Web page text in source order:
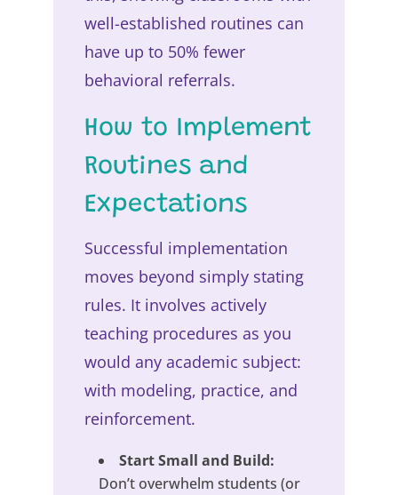
well-established routines can
have up to 50% fewer
behavioral referrals.
How to Implement
Routines and
Expectations
Successful implementation
moves beyond simply stating
rules. It involves actively
teaching procedures as you
would any academic subject:
with modeling, practice, and
reinforcement.
Start Small and Build:
Don’t overwhelm students (or